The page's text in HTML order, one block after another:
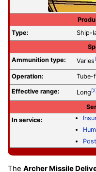
Type:
Ship-
Ammunition type:
Varies
Operation: Tube-
Effective range: Long [2]
In service:
The Archer Missile